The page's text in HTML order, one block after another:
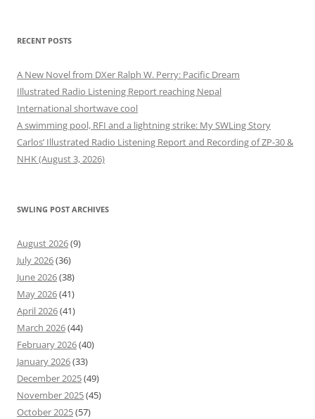
RECENT POSTS
A New Novel from DXer Ralph W. Perry: Pacific Dream
Illustrated Radio Listening Report reaching Nepal
International shortwave cool
A swimming pool, RFI and a lightning strike: My SWLing Story
Carlos’ Illustrated Radio Listening Report and Recording of ZP-30 &
NHK (August 3, 2026)
SWLING POST ARCHIVES
August 2026(9)
July 2026(36)
June 2026(38)
May 2026(41)
April 2026(41)
March 2026(44)
February 2026(40)
January 2026(33)
December 2025(49)
November 2025(45)
October 2025(57)